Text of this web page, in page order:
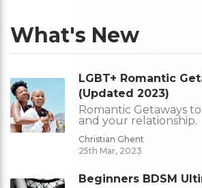
What's New
LGBT+ Romantic
(Updated 2023)
Romantic Getaways
and your relationship.
Christian Ghent
25th Mar, 2023
Beginners BDSM